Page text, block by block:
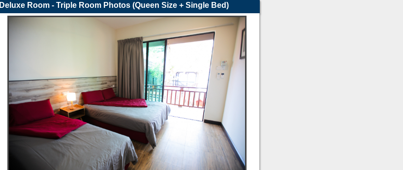
Deluxe Room - Triple Room Photos (Queen Size + Single Bed)